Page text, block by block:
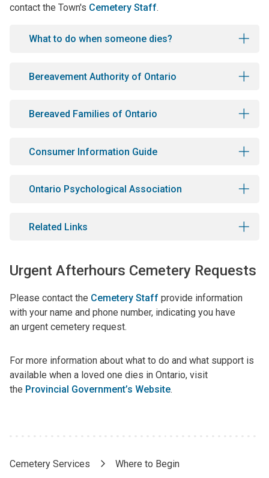
contact the Town's Cemetery Staff.
What to do when someone dies?
Bereavement Authority of Ontario
Bereaved Families of Ontario
Consumer Information Guide
Ontario Psychological Association
Related Links
Urgent Afterhours Cemetery Requests
Please contact the Cemetery Staff provide information
with your name and phone number, indicating you have
an urgent cemetery request.
For more information about what to do and what support is
available when a loved one dies in Ontario, visit
the Provincial Government’s Website.
Breadcrumb
Cemetery Services Where to Begin